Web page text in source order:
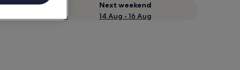
Next weekend
14 Aug - 16 Aug